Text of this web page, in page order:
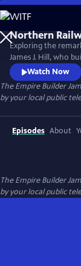
Skip
to
Main
Content
Exploring the
James J. Hill, who
monumental
extended to
Ocean.
Watch Now
The Empire Builder
by your local public
Episodes About
The Empire Builder
by your local public